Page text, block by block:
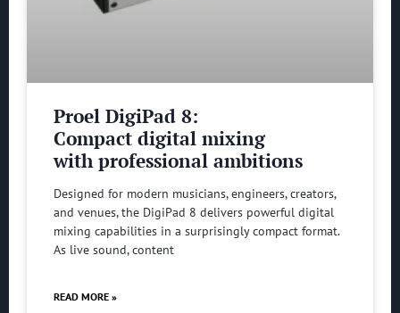
Proel DigiPad 8:
Compact digital mixing
with professional ambitions
Designed for modern musicians, engineers, creators,
and venues, the DigiPad 8 delivers powerful digital
mixing capabilities in a surprisingly compact format.
As live sound, content
READ MORE »